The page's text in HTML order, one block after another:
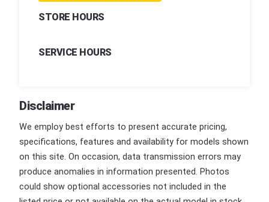
STORE HOURS
SERVICE HOURS
Disclaimer
We employ best efforts to present accurate pricing,
specifications, features and availability for models shown
on this site. On occasion, data transmission errors may
produce anomalies in information presented. Photos
could show optional accessories not included in the